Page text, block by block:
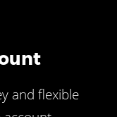
and flexible